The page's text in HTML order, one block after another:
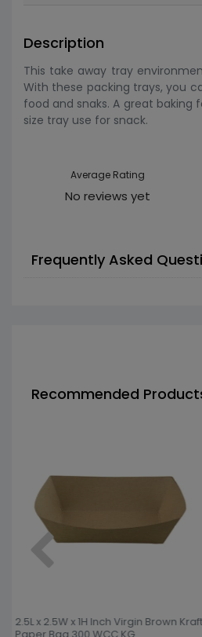
Description
This take away tray
With these packing trays, you
food and snaks. A great baking
size tray use for snack.
Average Rating
No reviews yet
Frequently Asked
Recommended
2.5L x 2.5W x 1H Inch Virgin Brown Kraft